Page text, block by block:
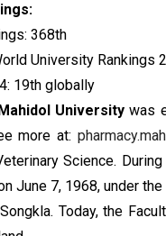
368th
University Rankings
19th globally
University was
more at:
Science.
June 7, 1968, under
Today, the